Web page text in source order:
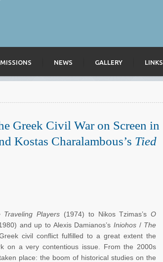
NEWS GALLERY LINKS
Greek Civil War on Screen in
Kostas Charalambous’s Tied
Traveling Players (1974) to Nikos Tzimas’sO
and up to Alexis Damianos’s Iniohos/ The
civil conflict fulfilled to a great extent the
on a very contentious issue. From the 2000s
place: the boom of historical studies on the